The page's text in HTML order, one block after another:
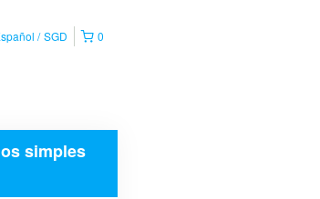
0
SGD
simples